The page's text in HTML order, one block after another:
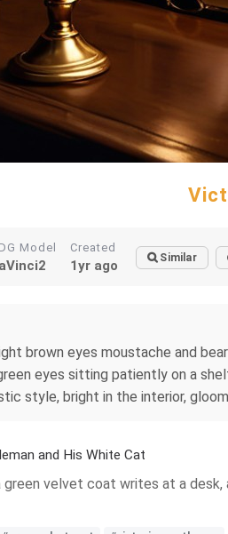
Model Created
1yr ago Similar
brown eyes moustache and
eyes sitting patiently on a
style, bright in the interior,
and His White Cat
green velvet coat writes at a